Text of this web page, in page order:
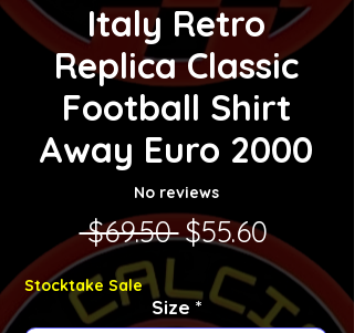
Italy Retro
Replica Classic
Football Shirt
Away Euro 2000
No reviews
$69.50 Regular Price
$55.60Sale
Stocktake Sale
Size *